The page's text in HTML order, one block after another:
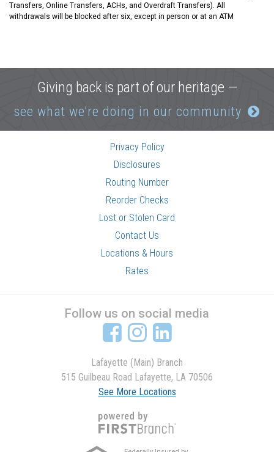
Transfers, Online Transfers, ACHs, and Overdraft Transfers). All
withdrawals will be blocked after six, except in person or at an ATM
Giving back is part of our heritage —
see what we're doing in our community
Privacy Policy
Disclosures
Routing Number
Reorder Checks
Lost or Stolen Card
Contact Us
Locations & Hours
Rates
Follow us on social media
Lafayette (Main) Branch
515 Guilbeau Road Lafayette, LA 70506
See More Locations